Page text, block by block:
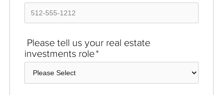
Please tell us your real estate
investments role*